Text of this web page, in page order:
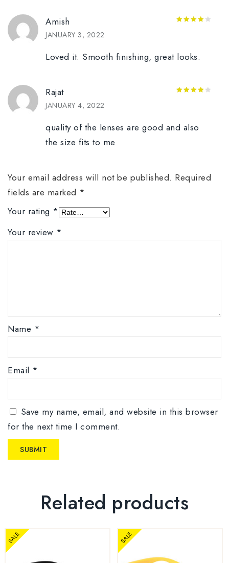
Amish
JANUARY 3, 2022
Loved it. Smooth finishing, great looks.
Rajat
JANUARY 4, 2022
quality of the lenses are good and also
the size fits to me
Your email address will not be published. Required
fields are marked *
Your rating *
Your review *
Name *
Email *
Save my name, email, and website in this browser
for the next time I comment.
Related products
SALE SALE